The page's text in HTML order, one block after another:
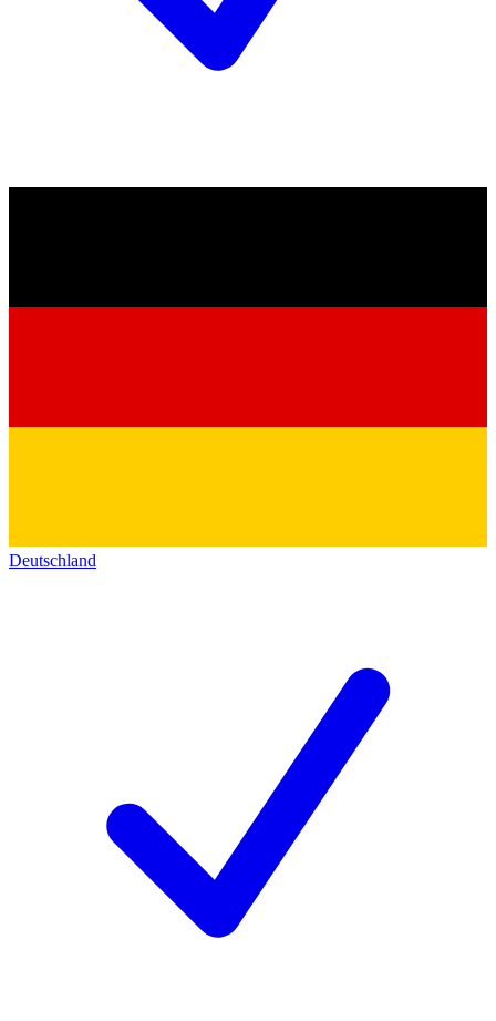
Deutschland